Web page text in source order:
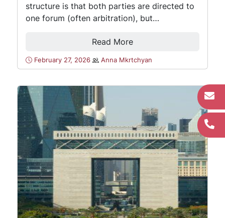
structure is that both parties are directed to
one forum (often arbitration), but…
Read More
February 27, 2026 Anna Mkrtchyan